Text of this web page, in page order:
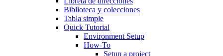
Biblioteca y colecciones
Tabla simple
Quick Tutorial
Environment Setup
How-To
Setup a project